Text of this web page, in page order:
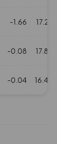
-1.66 17.24
-0.08 17.80
-0.04 16.40